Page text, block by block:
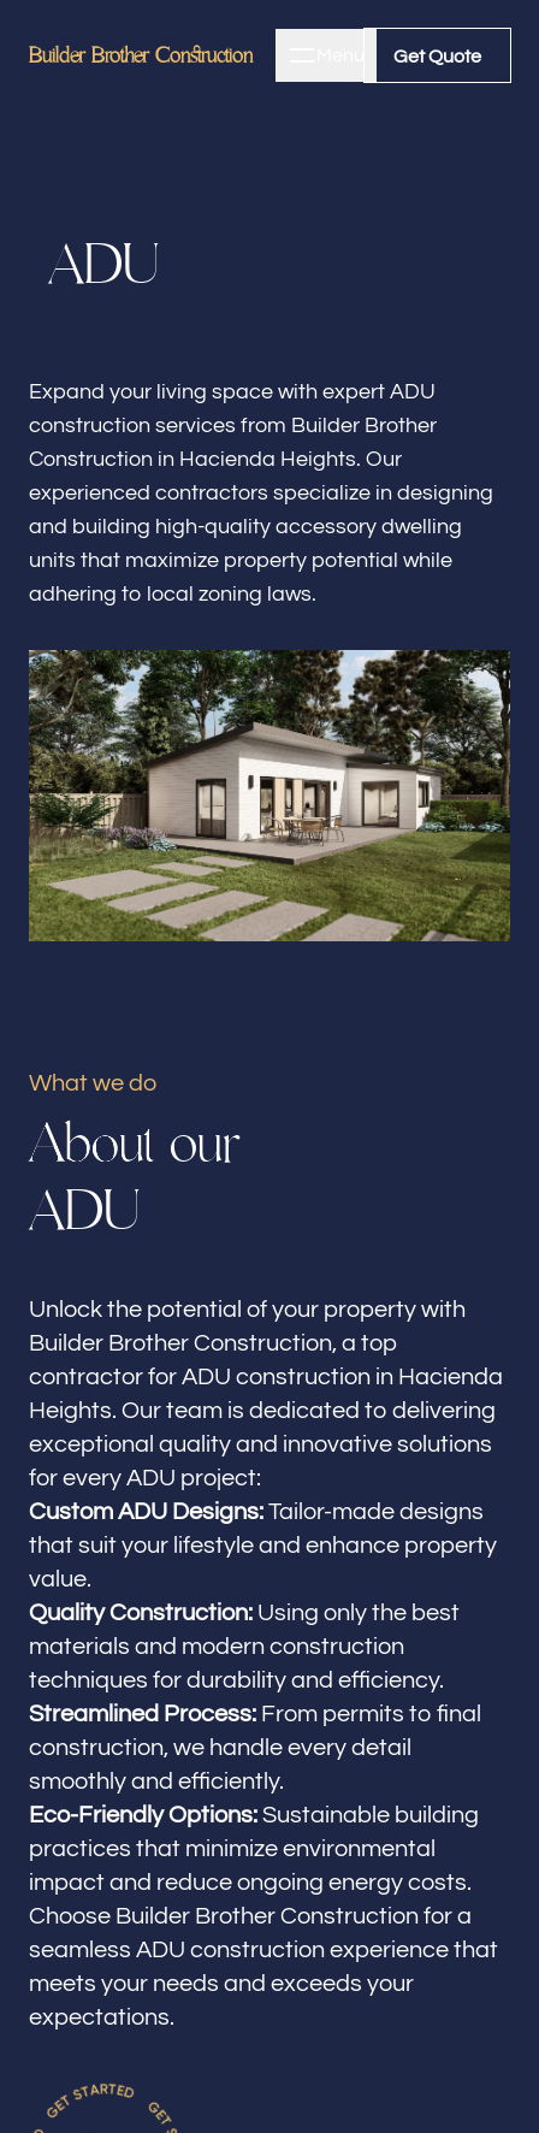
Builder Brother Construction Get Quote
Builder Brother Construction Get Quote
About
Kitchen Remodeling
Renovations & Remodeling
ADU
Interior & Exterior Design
Flooring & Baseboard
Our offices
Builder Brother Construction
ADU
Expand your living space with expert ADU
construction services from Builder Brother
Construction in Hacienda Heights. Our
experienced contractors specialize in designing
and building high-quality accessory dwelling
units that maximize property potential while
adhering to local zoning laws.
What we do
About our
ADU
Unlock the potential of your property with
Builder Brother Construction, a top
contractor for ADU construction in Hacienda
Heights. Our team is dedicated to delivering
exceptional quality and innovative solutions
for every ADU project:
Custom ADU Designs: Tailor-made designs
that suit your lifestyle and enhance property
value.
Quality Construction: Using only the best
materials and modern construction
techniques for durability and efficiency.
Streamlined Process: From permits to final
construction, we handle every detail
smoothly and efficiently.
Eco-Friendly Options: Sustainable building
practices that minimize environmental
impact and reduce ongoing energy costs.
Choose Builder Brother Construction for a
seamless ADU construction experience that
meets your needs and exceeds your
expectations.